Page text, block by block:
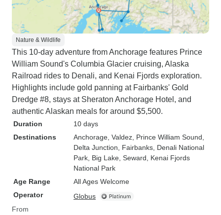
Nature & Wildlife
This 10-day adventure from Anchorage features Prince
William Sound's Columbia Glacier cruising, Alaska
Railroad rides to Denali, and Kenai Fjords exploration.
Highlights include gold panning at Fairbanks' Gold
Dredge #8, stays at Sheraton Anchorage Hotel, and
authentic Alaskan meals for around $5,500.
Duration
10 days
Destinations
Anchorage , Valdez , Prince William Sound
Delta Junction , Fairbanks , Denali National
Park , Big Lake , Seward , Kenai Fjords
National Park
Age Range
All Ages Welcome
Operator
Globus
From